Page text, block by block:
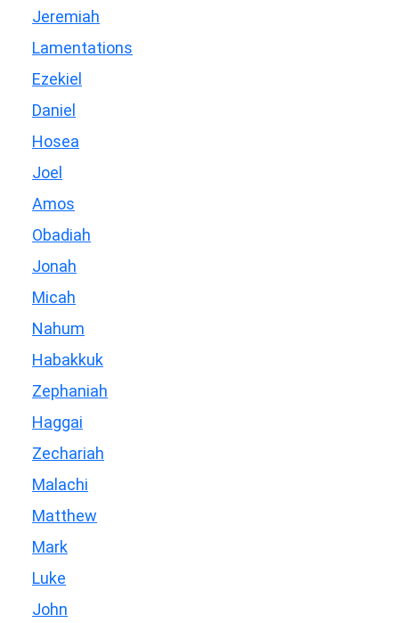
Jeremiah
Lamentations
Ezekiel
Daniel
Hosea
Joel
Amos
Obadiah
Jonah
Micah
Nahum
Habakkuk
Zephaniah
Haggai
Zechariah
Malachi
Matthew
Mark
Luke
John